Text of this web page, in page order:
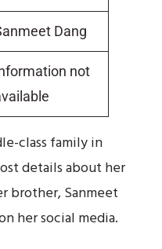
Dang
not
class family in
details about her
brother, Sanmeet
her social media.